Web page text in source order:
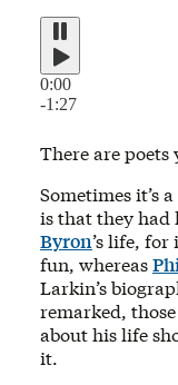
0:00
-1:27
There are
Sometimes it’s
is that they had
Byron’s life, for
fun, whereas
Larkin’s
remarked,
about his life
it.